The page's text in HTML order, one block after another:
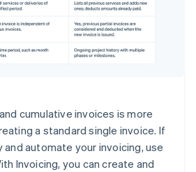
cumulative invoices is more
a standard single invoice. If
automate your invoicing, use
Invoicing, you can create and